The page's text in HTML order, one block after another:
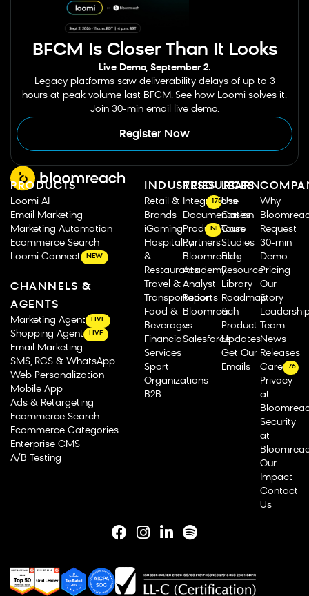
BFCM Is Closer Than It Looks
Live Demo, September 2.
Legacy platforms saw deliverability delays of up to 3
hours at peak volume last BFCM. See how Loomi solves it.
Join 30-min email live demo.
Register Now
PRODUCTS
Loomi AI
Email Marketing
Marketing Automation
Ecommerce Search
Loomi Connect
NEW
CHANNELS &
AGENTS
Marketing Agent LIVE
Shopping Agent LIVE
Email Marketing
SMS, RCS & WhatsApp
Web Personalization
Mobile App
Ads & Retargeting
Ecommerce Search
Ecommerce Categories
Enterprise CMS
A/B Testing
INDUSTRIES
Retail &
Brands
iGaming
Hospitality
&
Restaurants
Travel &
Transportation
Food &
Beverage
Financial
Services
Sport
Organizations
B2B
RESOURCES
Integrations
175
Documentation
Product Tours
NEW
Partners
Bloomreach
Academy
Analyst
Reports
Bloomreach
vs.
Salesforce
LEARN
Use
Cases
Case
Studies
Blog
Resource
Library
Roadmap
&
Product
Updates
Get Our
Emails
Why
Request
30-min
Demo
Pricing
Our
Story
Team
News
Releases
Careers
76
Privacy
at
Security
at
Our
Impact
Contact
Us